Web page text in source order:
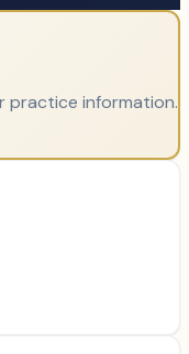
practice information.